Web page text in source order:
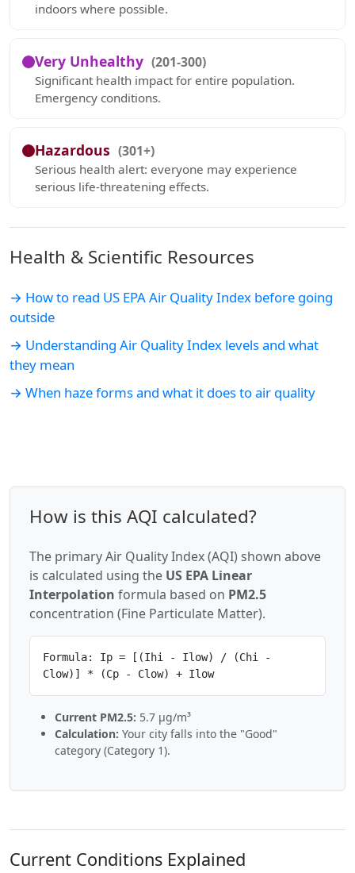
indoors where possible.
Very Unhealthy (201-300)
Significant health impact for entire population.
Emergency conditions.
Hazardous (301+)
Serious health alert: everyone may experience
serious life-threatening effects.
Health & Scientific Resources
→ How to read US EPA Air Quality Index before going
outside
→ Understanding Air Quality Index levels and what
they mean
→ When haze forms and what it does to air quality
How is this AQI calculated?
The primary Air Quality Index (AQI) shown above
is calculated using the US EPA Linear
Interpolation formula based on PM2.5
concentration (Fine Particulate Matter).
Formula: Ip = [(Ihi - Ilow) / (Chi -
Clow)] * (Cp - Clow) + Ilow
Current PM2.5: 5.7 µg/m³
Calculation: Your city falls into the "Good"
category (Category 1).
Current Conditions Explained